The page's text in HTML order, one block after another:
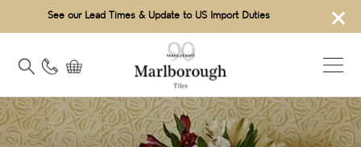
×
See our Lead Times & Update to US Import Duties